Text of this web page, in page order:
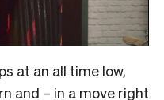
at an all time low,
and – in a move right